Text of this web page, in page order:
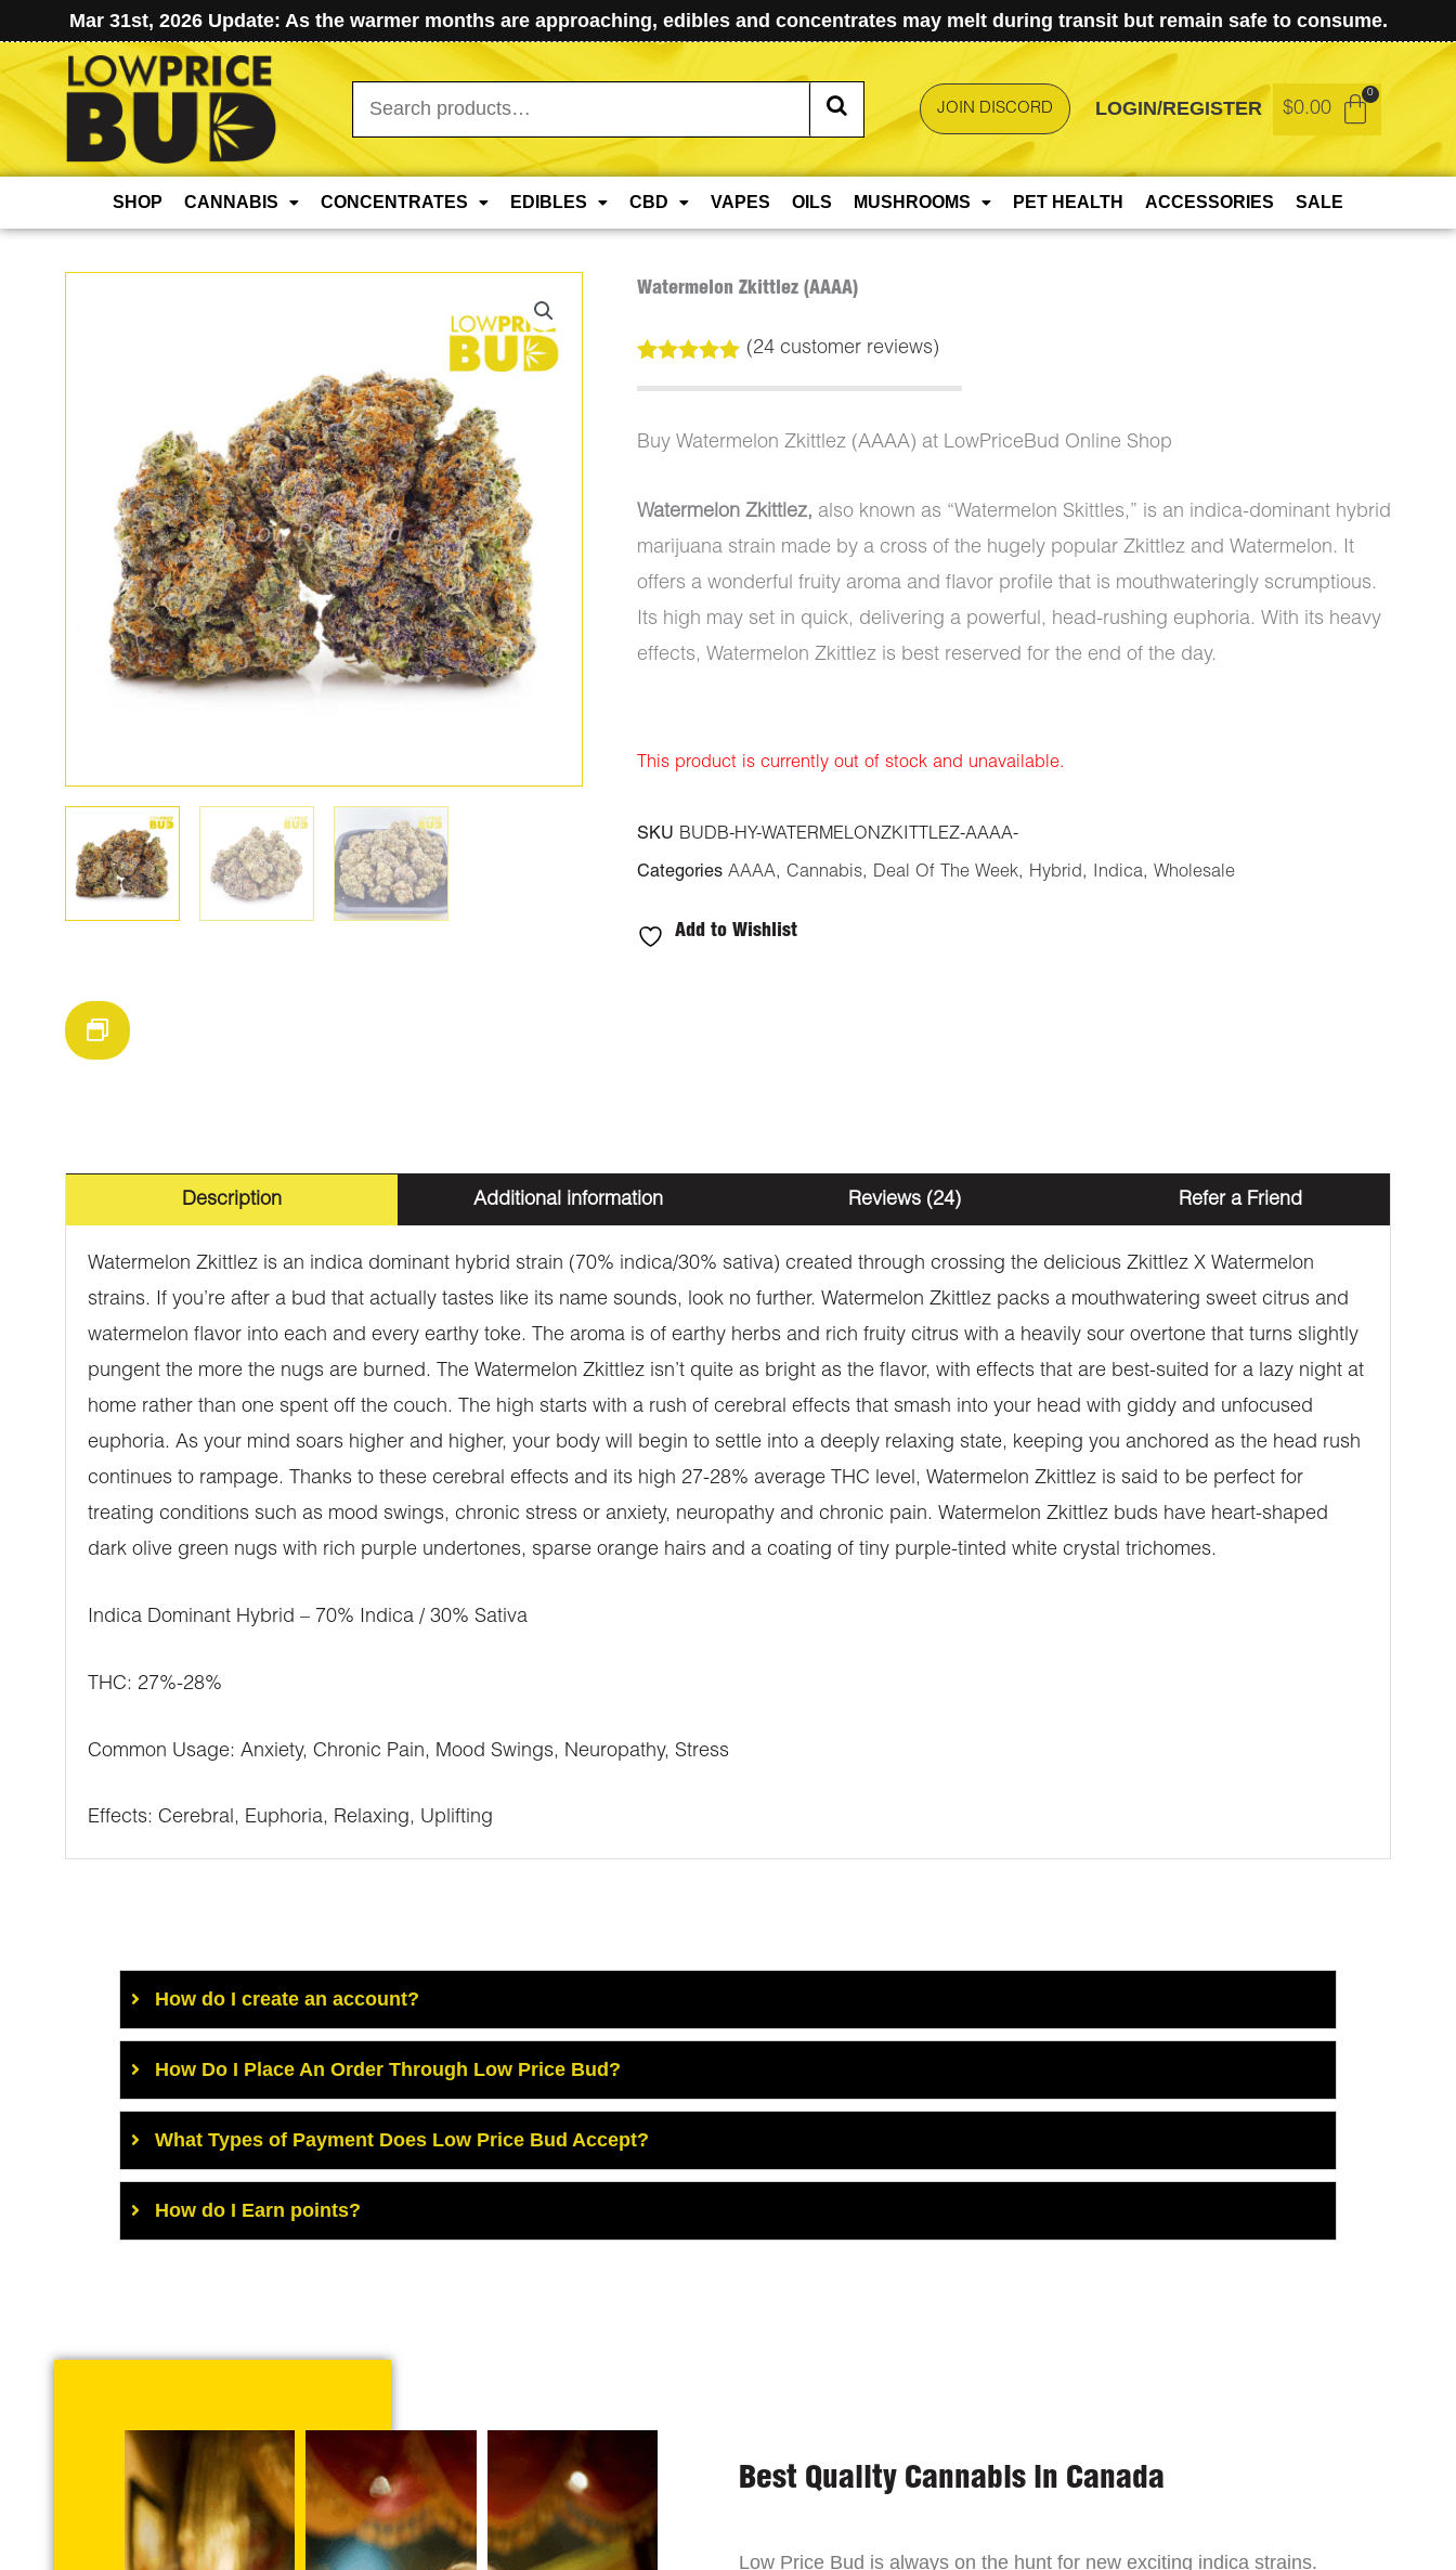
Mar 31st, 2026 Update: As the warmer months are approaching, edibles and concentrates may melt during transit but remain safe to consume.
Search
for:
JOIN DISCORD LOGIN/REGISTER $0.00
SHOP CANNABIS CONCENTRATES EDIBLES CBD VAPES OILS MUSHROOMS PET HEALTH ACCESSORIES SALE
Watermelon Zkittlez (AAAA)
out of 5
customer
ratings
(24customer reviews)
Buy Watermelon Zkittlez (AAAA) at LowPriceBud Online Shop
Watermelon Zkittlez, also known as “Watermelon Skittles,” is an indica-dominant hybrid
marijuana strain made by a cross of the hugely popular Zkittlez and Watermelon. It
offers a wonderful fruity aroma and flavor profile that is mouthwateringly scrumptious.
Its high may set in quick, delivering a powerful, head-rushing euphoria. With its heavy
effects, Watermelon Zkittlez is best reserved for the end of the day.
This product is currently out of stock and unavailable.
SKU BUDB-HY-WATERMELONZKITTLEZ-AAAA-
Categories AAAA, Cannabis, Deal Of The Week, Hybrid, Indica, Wholesale
Add to Wishlist
Description Additional information Reviews (24) Refer a Friend
Watermelon Zkittlez is an indica dominant hybrid strain (70% indica/30% sativa) created through crossing the delicious Zkittlez X Watermelon
strains. If you’re after a bud that actually tastes like its name sounds, look no further. Watermelon Zkittlez packs a mouthwatering sweet citrus and
watermelon flavor into each and every earthy toke. The aroma is of earthy herbs and rich fruity citrus with a heavily sour overtone that turns slightly
pungent the more the nugs are burned. The Watermelon Zkittlez isn’t quite as bright as the flavor, with effects that are best-suited for a lazy night at
home rather than one spent off the couch. The high starts with a rush of cerebral effects that smash into your head with giddy and unfocused
euphoria. As your mind soars higher and higher, your body will begin to settle into a deeply relaxing state, keeping you anchored as the head rush
continues to rampage. Thanks to these cerebral effects and its high 27-28% average THC level, Watermelon Zkittlez is said to be perfect for
treating conditions such as mood swings, chronic stress or anxiety, neuropathy and chronic pain. Watermelon Zkittlez buds have heart-shaped
dark olive green nugs with rich purple undertones, sparse orange hairs and a coating of tiny purple-tinted white crystal trichomes.
Indica Dominant Hybrid – 70% Indica / 30% Sativa
THC: 27%-28%
Common Usage: Anxiety, Chronic Pain, Mood Swings, Neuropathy, Stress
Effects: Cerebral, Euphoria, Relaxing, Uplifting
How do I create an account?
How Do I Place An Order Through Low Price Bud?
What Types of Payment Does Low Price Bud Accept?
How do I Earn points?
Best Quality Cannabis in Canada
Low Price Bud is always on the hunt for new exciting indica strains.